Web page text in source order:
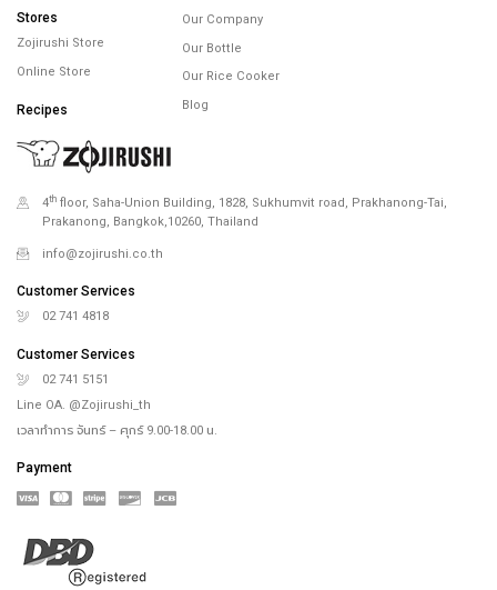
Stores
Zojirushi Store
Online Store
Recipes
Our Company
Our Bottle
Our Rice Cooker
Blog
4th floor, Saha-Union Building, 1828, Sukhumvit road, Prakhanong-Tai,
Prakanong, Bangkok,10260, Thailand
info@zojirushi.co.th
Customer Services
02 741 4818
Customer Services
02 741 5151
Line OA. @Zojirushi_th
เวลาทำการ จันทร์ – ศุกร์ 9.00-18.00 น.
Payment